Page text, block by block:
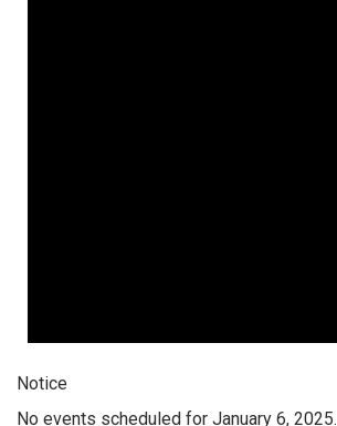
Notice
No events scheduled for January 6, 2025.